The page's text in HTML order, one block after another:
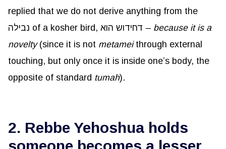
replied that we do not derive anything from the
נבילה of a kosher bird, דחידוש הוא – because it is a
novelty(since it is not metameithrough external
touching, but only once it is inside one’s body, the
opposite of standard tumah).
2. Rebbe Yehoshua holds